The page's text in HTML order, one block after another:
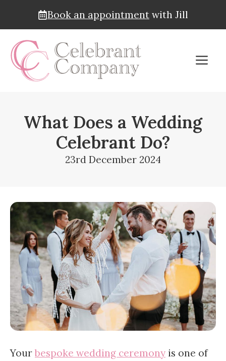
Book an appointment with Jill
content
What Does a Wedding
Celebrant Do?
23rd December 2024
Yourbespoke wedding ceremony is one of